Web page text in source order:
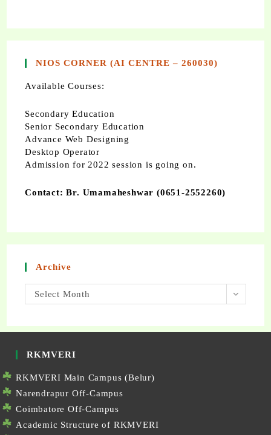
NIOS CORNER (AI CENTRE – 260030)
Available Courses:
Secondary Education
Senior Secondary Education
Advance Web Designing
Desktop Operator
Admission for 2022 session is going on.
Contact: Br. Umamaheshwar (0651-2552260)
Archive
Select Month
RKMVERI
RKMVERI Main Campus (Belur)
Narendrapur Off-Campus
Coimbatore Off-Campus
Academic Structure of RKMVERI